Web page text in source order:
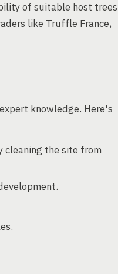
of suitable host
like Truffle France,
knowledge. Here's
cleaning the site from